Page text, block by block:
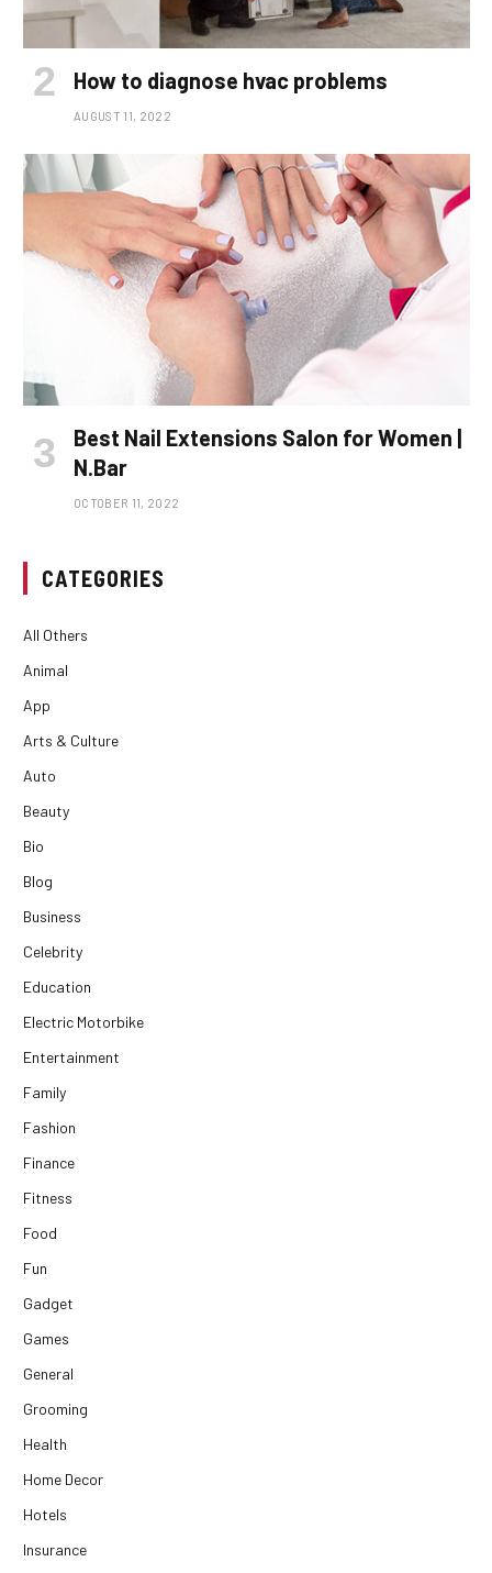
How to diagnose hvac problems
AUGUST 11, 2022
Best Nail Extensions Salon for Women |
N.Bar
OCTOBER 11, 2022
CATEGORIES
All Others
Animal
App
Arts & Culture
Auto
Beauty
Bio
Blog
Business
Celebrity
Education
Electric Motorbike
Entertainment
Family
Fashion
Finance
Fitness
Food
Fun
Gadget
Games
General
Grooming
Health
Home Decor
Hotels
Insurance